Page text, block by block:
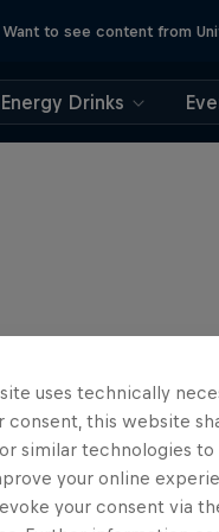
Want to see content from
Energy Drinks
uses technically
consent, this website
similar technologies
your online
your consent via